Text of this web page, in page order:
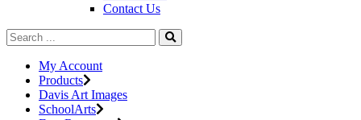
Contact Us
My Account
Products
Davis Art Images
SchoolArts